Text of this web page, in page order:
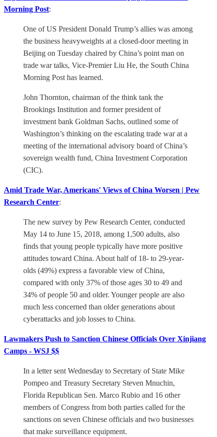
Morning Post:
One of US President Donald Trump’s allies was among
the business heavyweights at a closed-door meeting in
Beijing on Tuesday chaired by China’s point man on
trade war talks, Vice-Premier Liu He, the South China
Morning Post has learned.
John Thornton, chairman of the think tank the
Brookings Institution and former president of
investment bank Goldman Sachs, outlined some of
Washington’s thinking on the escalating trade war at a
meeting of the international advisory board of China’s
sovereign wealth fund, China Investment Corporation
(CIC).
Amid Trade War, Americans' Views of China Worsen | Pew
Research Center:
The new survey by Pew Research Center, conducted
May 14 to June 15, 2018, among 1,500 adults, also
finds that young people typically have more positive
attitudes toward China. About half of 18- to 29-year-
olds (49%) express a favorable view of China,
compared with only 37% of those ages 30 to 49 and
34% of people 50 and older. Younger people are also
much less concerned than older generations about
cyberattacks and job losses to China.
Lawmakers Push to Sanction Chinese Officials Over Xinjiang
Camps - WSJ $$
In a letter sent Wednesday to Secretary of State Mike
Pompeo and Treasury Secretary Steven Mnuchin,
Florida Republican Sen. Marco Rubio and 16 other
members of Congress from both parties called for the
sanctions on seven Chinese officials and two businesses
that make surveillance equipment.